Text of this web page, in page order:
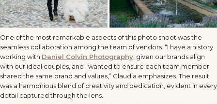
One of the most remarkable aspects of this photo shoot was the
seamless collaboration among the team of vendors. “I have a history
working with Daniel Colvin Photography , given our brands align
with our ideal couples, and I wanted to ensure each team member
shared the same brand and values,” Claudia emphasizes. The result
was a harmonious blend of creativity and dedication, evident in every
detail captured through the lens.